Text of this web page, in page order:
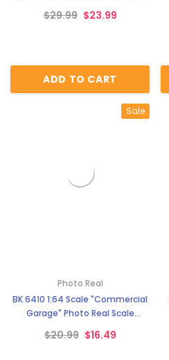
$29.99 $23.99
ADD TO CART
Sale
Photo Real
BK 6410 1:64 Scale "Commercial
Garage" Photo Real Scale
$20.99 $16.49